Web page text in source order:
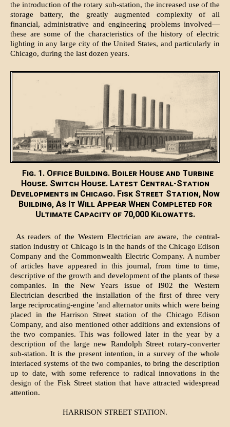
the introduction of the rotary sub-station, the increased use of the
storage battery, the greatly augmented complexity of all
financial, administrative and engineering problems involved—
these are some of the characteristics of the history of electric
lighting in any large city of the United States, and particularly in
Chicago, during the last dozen years.
Fig. 1. Office Building. Boiler House and Turbine
House. Switch House. Latest Central-Station
Developments in Chicago. Fisk Street Station, Now
Building, As It Will Appear When Completed for
Ultimate Capacity of 70,000 Kilowatts.
As readers of the Western Electrician are aware, the central-
station industry of Chicago is in the hands of the Chicago Edison
Company and the Commonwealth Electric Company. A number
of articles have appeared in this journal, from time to time,
descriptive of the growth and development of the plants of these
companies. In the New Years issue of I902 the Western
Electrician described the installation of the first of three very
large reciprocating-engine 'and alternator units which were being
placed in the Harrison Street station of the Chicago Edison
Company, and also mentioned other additions and extensions of
the two companies. This was followed later in the year by a
description of the large new Randolph Street rotary-converter
sub-station. It is the present intention, in a survey of the whole
interlaced systems of the two companies, to bring the description
up to date, with some reference to radical innovations in the
design of the Fisk Street station that have attracted widespread
attention.
HARRISON STREET STATION.